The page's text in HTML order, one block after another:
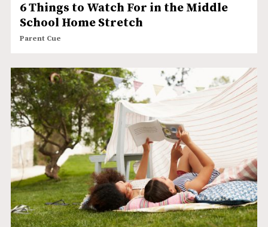
6 Things to Watch For in the Middle
School Home Stretch
Parent Cue